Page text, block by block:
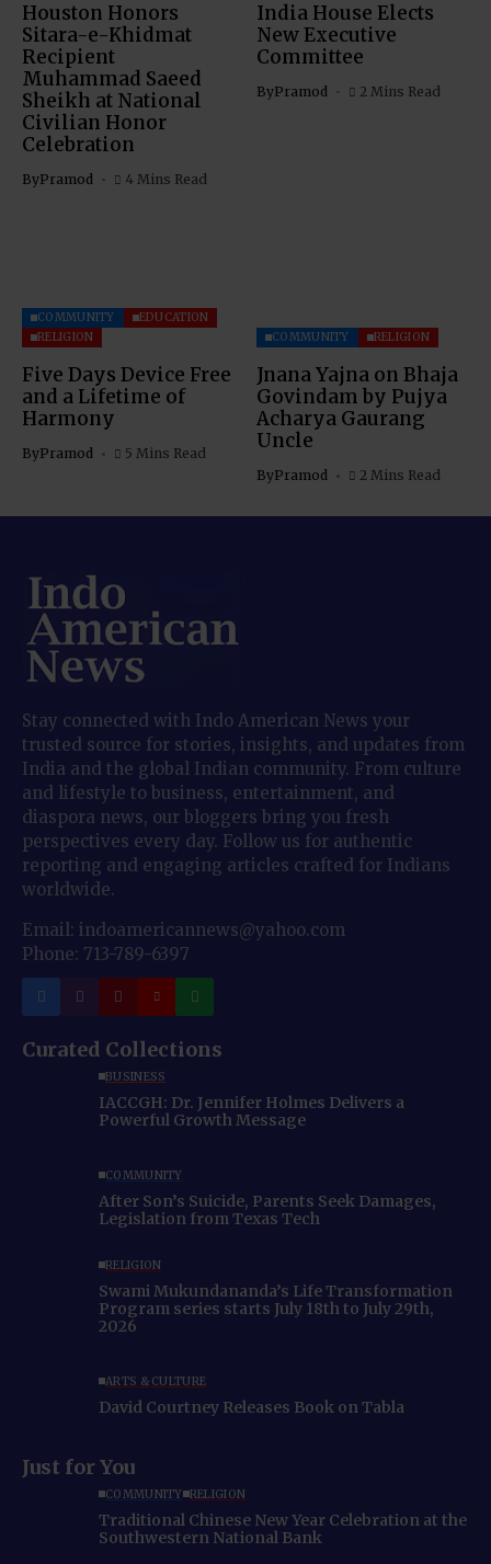
Houston Honors
Sitara-e-Khidmat
Recipient
Muhammad Saeed
Sheikh at National
Civilian Honor
Celebration
ByPramod 4 Mins Read
India House Elects
New Executive
Committee
ByPramod 2 Mins Read
COMMUNITY
EDUCATION
RELIGION
Five Days Device Free
and a Lifetime of
Harmony
ByPramod 5 Mins Read
COMMUNITY RELIGION
Jnana Yajna on Bhaja
Govindam by Pujya
Acharya Gaurang
Uncle
ByPramod 2 Mins Read
Stay connected with Indo American News your
trusted source for stories, insights, and updates from
India and the global Indian community. From culture
and lifestyle to business, entertainment, and
diaspora news, our bloggers bring you fresh
perspectives every day. Follow us for authentic
reporting and engaging articles crafted for Indians
worldwide.
Email: indoamericannews@yahoo.com
Phone: 713-789-6397
Curated Collections
BUSINESS
IACCGH: Dr. Jennifer Holmes Delivers a
Powerful Growth Message
COMMUNITY
After Son’s Suicide, Parents Seek Damages,
Legislation from Texas Tech
RELIGION
Swami Mukundananda’s Life Transformation
Program series starts July 18th to July 29th,
2026
ARTS & CULTURE
David Courtney Releases Book on Tabla
Just for You
COMMUNITY RELIGION
Traditional Chinese New Year Celebration at the
Southwestern National Bank